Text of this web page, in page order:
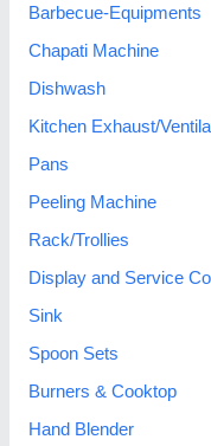
Barbecue-Equipments
Chapati Machine
Dishwash
Kitchen Exhaust/
Pans
Peeling Machine
Rack/Trollies
Display and Service
Sink
Spoon Sets
Burners & Cooktop
Hand Blender